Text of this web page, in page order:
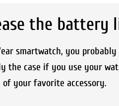
the battery
smartwatch, you
the case if you use your
your favorite accessory.